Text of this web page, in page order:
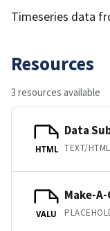
Timeseries data
Resources
3 resources available
HTML
Data
TEXT/HTML
VALU
Make-